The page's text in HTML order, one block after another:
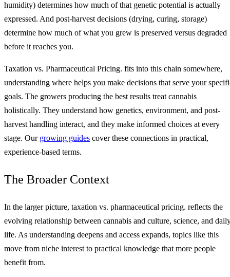
humidity) determines how much of that genetic potential is actually
expressed. And post-harvest decisions (drying, curing, storage)
determine how much of what you grew is preserved versus degraded
before it reaches you.
Taxation vs. Pharmaceutical Pricing. fits into this chain somewhere,
understanding where helps you make decisions that serve your
goals. The growers producing the best results treat cannabis
holistically. They understand how genetics, environment, and post-
harvest handling interact, and they make informed choices at every
stage. Our growing guides cover these connections in practical,
experience-based terms.
The Broader Context
In the larger picture, taxation vs. pharmaceutical pricing. reflects the
evolving relationship between cannabis and culture, science, and
life. As understanding deepens and access expands, topics like this
move from niche interest to practical knowledge that more people
benefit from.